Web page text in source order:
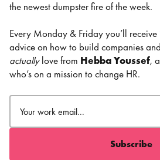
the newest dumpster fire of the week.
Every Monday & Friday you’ll
advice on how to build companies
actuallylove from Hebba Youssef,
who’s on a mission to change HR.
Email (Required)